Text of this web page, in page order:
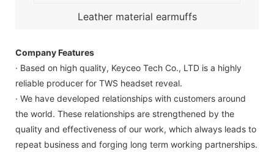
Leather material earmuffs
Company Features
· Based on high quality, Keyceo Tech Co., LTD is a highly
reliable producer for TWS headset reveal.
· We have developed relationships with customers around
the world. These relationships are strengthened by the
quality and effectiveness of our work, which always leads to
repeat business and forging long term working partnerships.